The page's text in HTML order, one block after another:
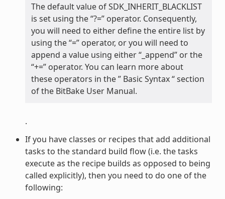
The default value of SDK_INHERIT_BLACKLIST
is set using the “?=” operator. Consequently,
you will need to either define the entire list by
using the “=” operator, or you will need to
append a value using either “_append” or the
“+=” operator. You can learn more about
these operators in the ” Basic Syntax “ section
of the BitBake User Manual.
.
If you have classes or recipes that add additional
tasks to the standard build flow (i.e. the tasks
execute as the recipe builds as opposed to being
called explicitly), then you need to do one of the
following: